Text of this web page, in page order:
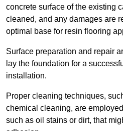
concrete surface of the existing
cleaned, and any damages are
optimal base for resin flooring
Surface preparation and repair
lay the foundation for a
installation.
Proper cleaning techniques,
chemical cleaning, are
such as oil stains or dirt, that